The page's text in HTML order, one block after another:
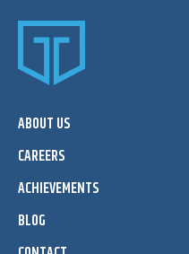
ABOUT US
CAREERS
ACHIEVEMENTS
BLOG